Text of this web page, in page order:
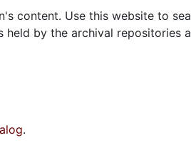
content. Use this website to
by the archival repositories
.